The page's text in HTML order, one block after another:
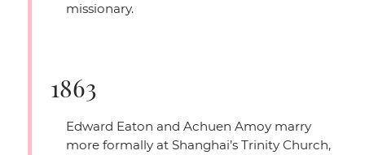
missionary.
1863
Edward Eaton and Achuen Amoy marry
more formally at Shanghai’s Trinity Church,